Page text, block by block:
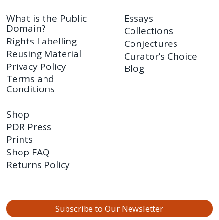
What is the Public
Domain?
Rights Labelling
Reusing Material
Privacy Policy
Terms and
Conditions
Essays
Collections
Conjectures
Curator’s Choice
Blog
Shop
PDR Press
Prints
Shop FAQ
Returns Policy
Subscribe to Our Newsletter